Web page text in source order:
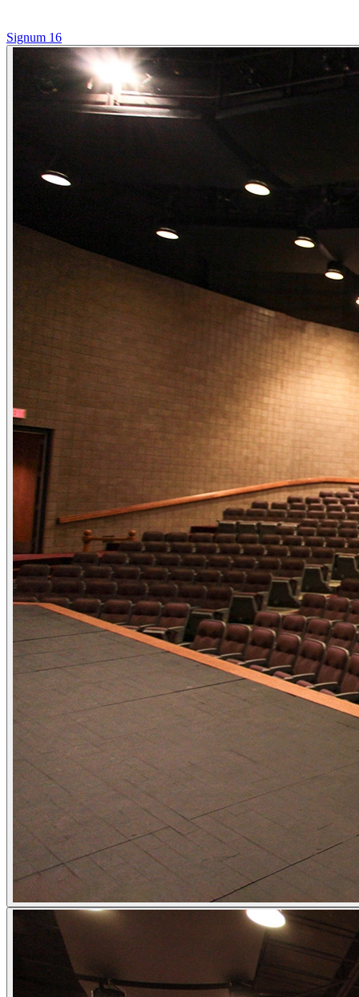
Signum 16